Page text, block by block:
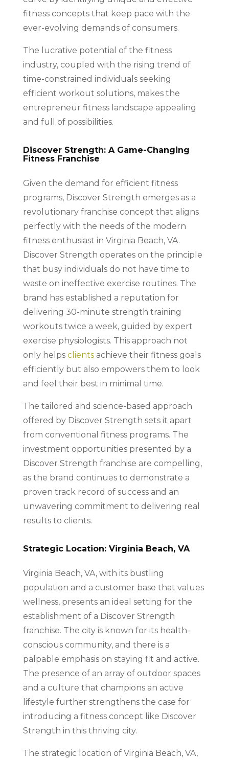
fitness concepts that keep pace with the
ever-evolving demands of consumers.
The lucrative potential of the fitness
industry, coupled with the rising trend of
time-constrained individuals seeking
efficient workout solutions, makes the
entrepreneur fitness landscape appealing
and full of possibilities.
Discover Strength: A Game-Changing
Fitness Franchise
Given the demand for efficient fitness
programs, Discover Strength emerges as a
revolutionary franchise concept that aligns
perfectly with the needs of the modern
fitness enthusiast in Virginia Beach, VA.
Discover Strength operates on the principle
that busy individuals do not have time to
waste on ineffective exercise routines. The
brand has established a reputation for
delivering 30-minute strength training
workouts twice a week, guided by expert
exercise physiologists. This approach not
only helps clientsachieve their fitness goals
efficiently but also empowers them to look
and feel their best in minimal time.
The tailored and science-based approach
offered by Discover Strength sets it apart
from conventional fitness programs. The
investment opportunities presented by a
Discover Strength franchise are compelling,
as the brand continues to demonstrate a
proven track record of success and an
unwavering commitment to delivering real
results to clients.
Strategic Location: Virginia Beach, VA
Virginia Beach, VA, with its bustling
population and a customer base that values
wellness, presents an ideal setting for the
establishment of a Discover Strength
franchise. The city is known for its health-
conscious community, and there is a
palpable emphasis on staying fit and active.
The presence of an array of outdoor spaces
and a culture that champions an active
lifestyle further strengthens the case for
introducing a fitness concept like Discover
Strength in this thriving city.
The strategic location of Virginia Beach, VA,